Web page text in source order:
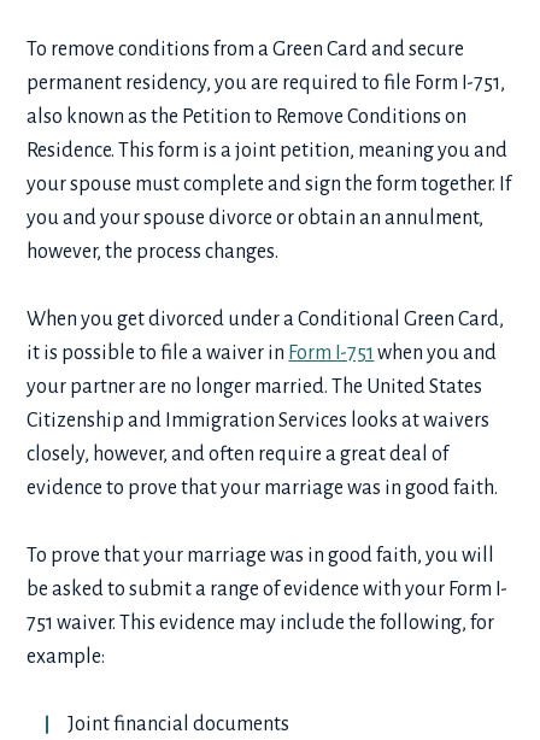
To remove conditions from a Green Card and secure
permanent residency, you are required to file Form I-751,
also known as the Petition to Remove Conditions on
Residence. This form is a joint petition, meaning you and
your spouse must complete and sign the form together. If
you and your spouse divorce or obtain an annulment,
however, the process changes.
When you get divorced under a Conditional Green Card,
it is possible to file a waiver in Form I-751 when you and
your partner are no longer married. The United States
Citizenship and Immigration Services looks at waivers
closely, however, and often require a great deal of
evidence to prove that your marriage was in good faith.
To prove that your marriage was in good faith, you will
be asked to submit a range of evidence with your Form I-
751 waiver. This evidence may include the following, for
example:
Joint financial documents